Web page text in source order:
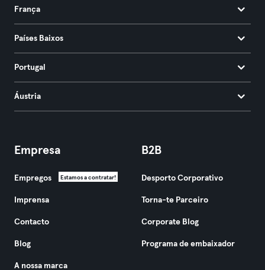
França
Países Baixos
Portugal
Áustria
Empresa
Empregos Estamos a contratar!
Imprensa
Contacto
Blog
A nossa marca
B2B
Desporto Corporativo
Torna-te Parceiro
Corporate Blog
Programa de embaixador